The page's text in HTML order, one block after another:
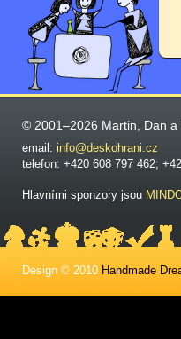
© 2001–2026 Martin, Dan
email: info@deskohrani.cz
telefon: +420 608 797 462;
Hlavními sponzory jsou
Design © 2010 Handmade